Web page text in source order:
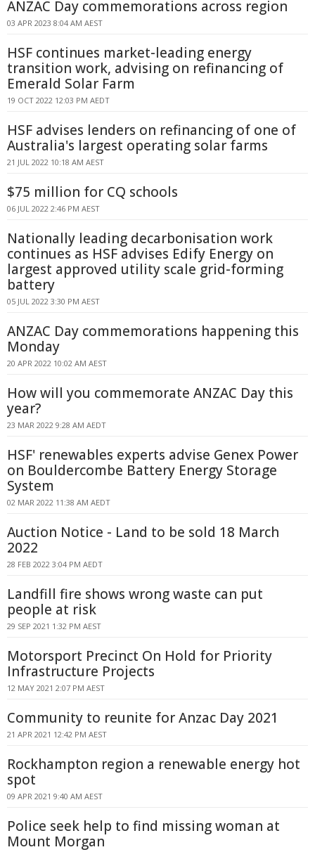
ANZAC Day commemorations across region
03 APR 2023 8:04 AM AEST
HSF continues market-leading energy
transition work, advising on refinancing of
Emerald Solar Farm
19 OCT 2022 12:03 PM AEDT
HSF advises lenders on refinancing of one of
Australia's largest operating solar farms
21 JUL 2022 10:18 AM AEST
$75 million for CQ schools
06 JUL 2022 2:46 PM AEST
Nationally leading decarbonisation work
continues as HSF advises Edify Energy on
largest approved utility scale grid-forming
battery
05 JUL 2022 3:30 PM AEST
ANZAC Day commemorations happening this
Monday
20 APR 2022 10:02 AM AEST
How will you commemorate ANZAC Day this
year?
23 MAR 2022 9:28 AM AEDT
HSF' renewables experts advise Genex Power
on Bouldercombe Battery Energy Storage
System
02 MAR 2022 11:38 AM AEDT
Auction Notice - Land to be sold 18 March
2022
28 FEB 2022 3:04 PM AEDT
Landfill fire shows wrong waste can put
people at risk
29 SEP 2021 1:32 PM AEST
Motorsport Precinct On Hold for Priority
Infrastructure Projects
12 MAY 2021 2:07 PM AEST
Community to reunite for Anzac Day 2021
21 APR 2021 12:42 PM AEST
Rockhampton region a renewable energy hot
spot
09 APR 2021 9:40 AM AEST
Police seek help to find missing woman at
Mount Morgan